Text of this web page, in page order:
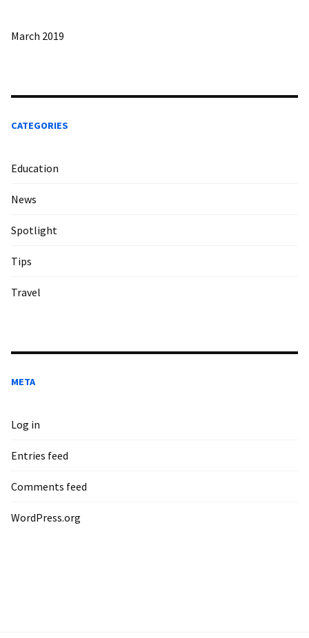
March 2019
CATEGORIES
Education
News
Spotlight
Tips
Travel
META
Log in
Entries feed
Comments feed
WordPress.org